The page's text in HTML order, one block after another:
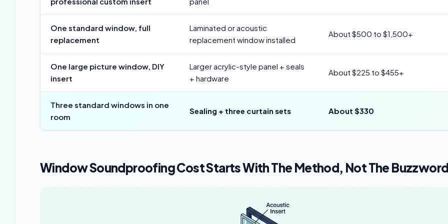
One standard window, full
replacement
Laminated or acoustic
replacement window installed
About $500 to $1,500+
One large picture window, DIY
insert
Larger acrylic-style panel + seals
+ hardware
About $225 to $455+
Three standard windows in one
room
Sealing + three curtain sets About $330
Window Soundproofing Cost Starts With The Method, Not The